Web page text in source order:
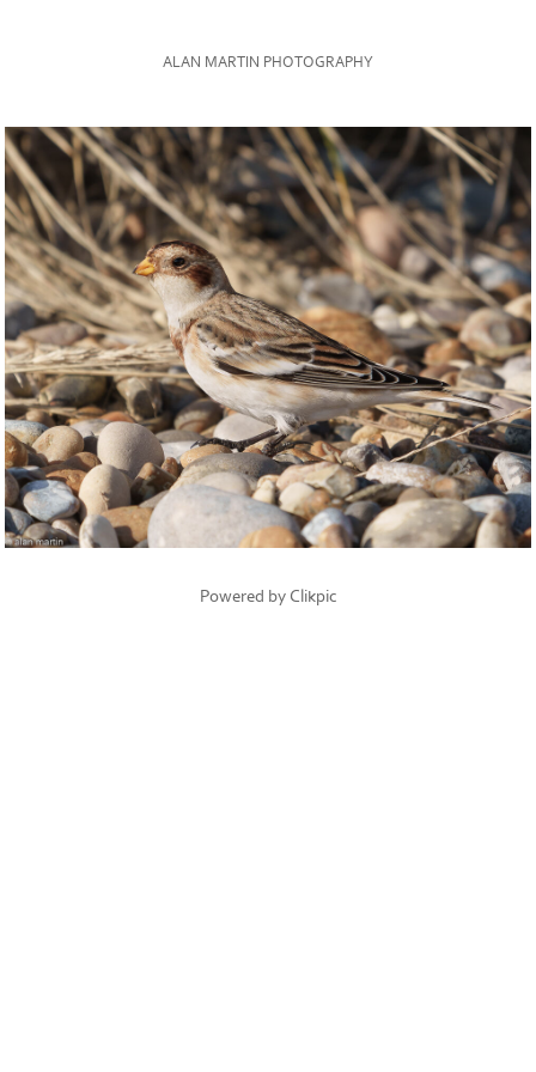
ALAN MARTIN PHOTOGRAPHY
Powered by Clikpic